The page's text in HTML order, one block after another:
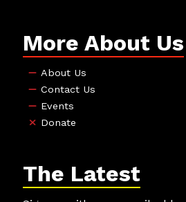
More About Us
About Us
Contact Us
Events
Donate
The Latest